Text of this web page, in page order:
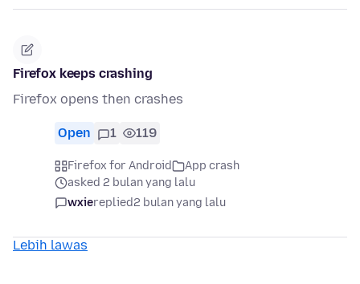
Firefox keeps crashing
Firefox opens then crashes
Open 1 119
Firefox for Android
App crash
asked 2 bulan yang lalu
wxiereplied2 bulan yang lalu
Lebih lawas